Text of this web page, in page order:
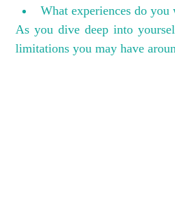
What experiences do you
As you dive deep into
limitations you may have